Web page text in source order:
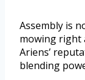
Assembly is
mowing right
Ariens’
blending